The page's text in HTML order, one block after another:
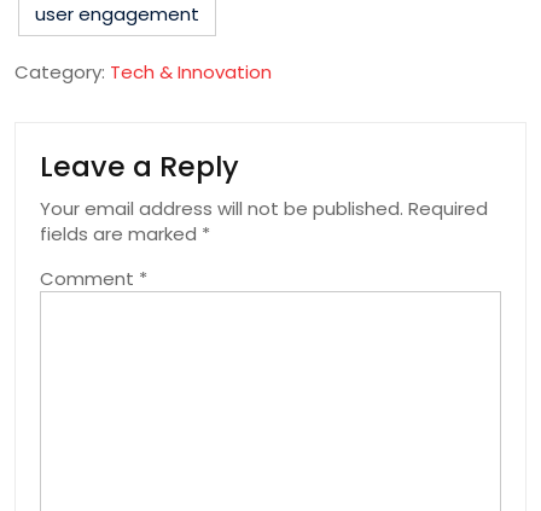
user engagement
Category: Tech & Innovation
Leave a Reply
Your email address will not be published. Required
fields are marked *
Comment *